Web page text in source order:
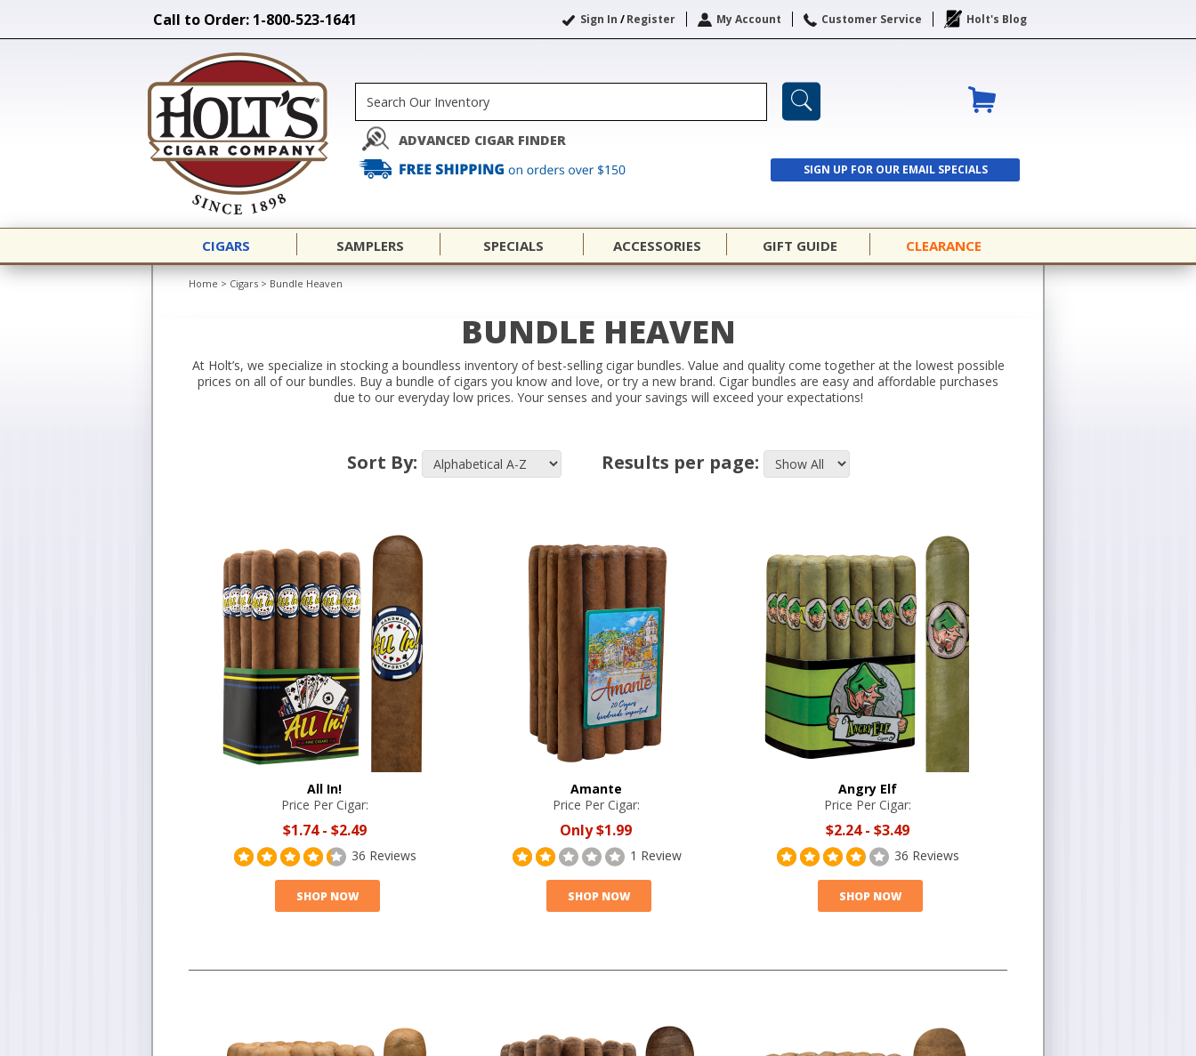
Call to Order: 1-800-523-1641 Sign In /Register My Account Customer Service Holt's Blog
ADVANCED CIGAR FINDER
SIGN UP FOR OUR EMAIL SPECIALS
SIGN UP
CIGARS SAMPLERS SPECIALS ACCESSORIES GIFT GUIDE CLEARANCE
Home > Cigars > Bundle Heaven
BUNDLE HEAVEN
At Holt’s, we specialize in stocking a boundless inventory of best-selling cigar bundles. Value and quality come together at the lowest possible
prices on all of our bundles. Buy a bundle of cigars you know and love, or try a new brand. Cigar bundles are easy and affordable purchases
due to our everyday low prices. Your senses and your savings will exceed your expectations!
Sort By: Results per page:
All In!
Price Per Cigar:
$1.74- $2.49
36 Reviews
SHOP NOW
Amante
Price Per Cigar:
Only$1.99
1 Review
SHOP NOW
Angry Elf
Price Per Cigar:
$2.24- $3.49
36 Reviews
SHOP NOW